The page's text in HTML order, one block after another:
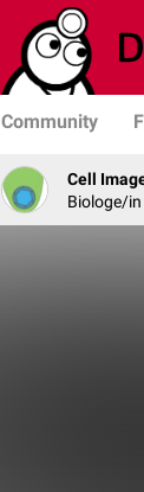
Community
Cell
Biologe/